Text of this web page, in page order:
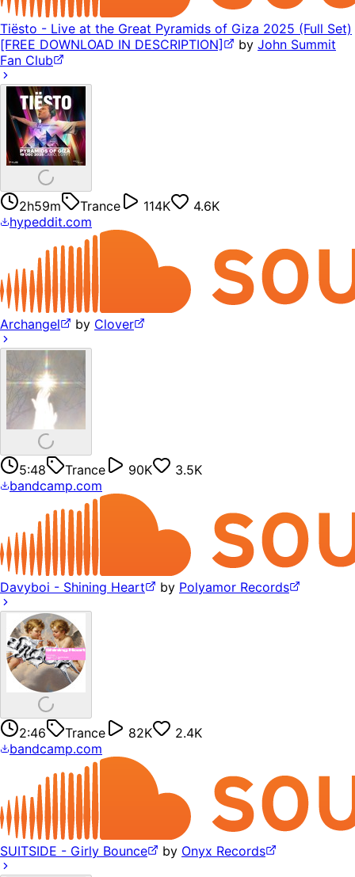
Tiësto - Live at the Great Pyramids of Giza 2025 (Full Set)
[FREE DOWNLOAD IN DESCRIPTION]
by John Summit
Fan Club
2h59m Trance 114K
4.6K
hypeddit.com
Archangel by Clover
5:48 Trance 90K
3.5K
bandcamp.com
Davyboi - Shining Heart by Polyamor Records
2:46 Trance 82K
2.4K
bandcamp.com
SUITSIDE - Girly Bounce by Onyx Records